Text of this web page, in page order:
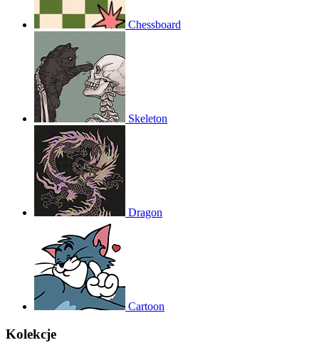
Chessboard
Skeleton
Dragon
Cartoon
Kolekcje